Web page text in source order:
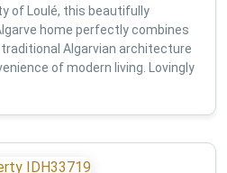
of Loulé, this beautifully
home perfectly combines
Algarvian architecture
of modern living. Lovingly